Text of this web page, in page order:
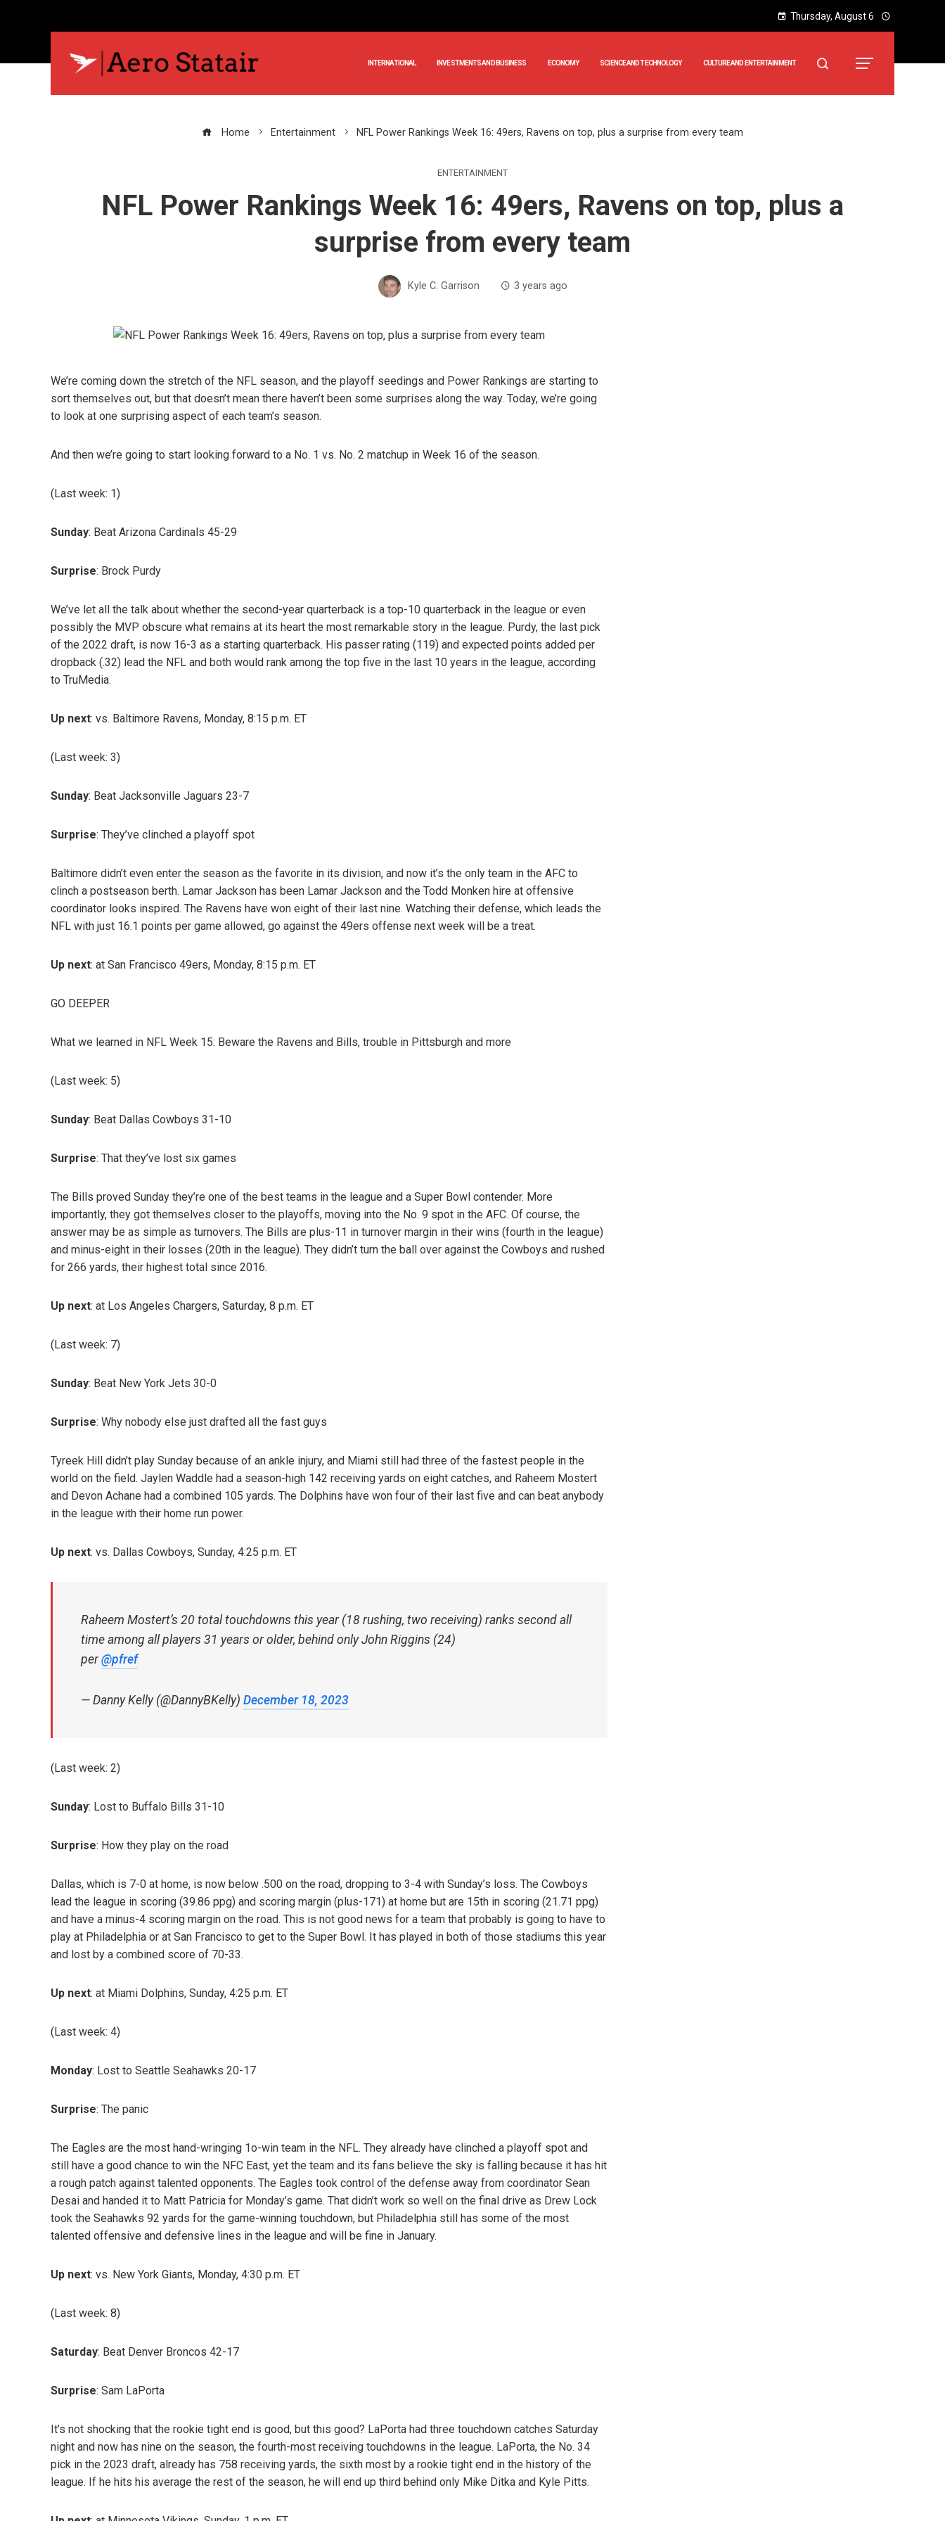
Thursday, August 6
INTERNATIONAL INVESTMENTS AND BUSINESS ECONOMY SCIENCE AND TECHNOLOGY CULTURE AND ENTERTAINMENT
Home Entertainment NFL Power Rankings Week 16: 49ers, Ravens on top, plus a surprise from every team
ENTERTAINMENT
NFL Power Rankings Week 16: 49ers, Ravens on top, plus a
surprise from every team
Kyle C. Garrison 3 years ago
We’re coming down the stretch of the NFL season, and the playoff seedings and Power Rankings are starting to
sort themselves out, but that doesn’t mean there haven’t been some surprises along the way. Today, we’re going
to look at one surprising aspect of each team’s season.
And then we’re going to start looking forward to a No. 1 vs. No. 2 matchup in Week 16 of the season.
(Last week: 1)
Sunday: Beat Arizona Cardinals 45-29
Surprise: Brock Purdy
We’ve let all the talk about whether the second-year quarterback is a top-10 quarterback in the league or even
possibly the MVP obscure what remains at its heart the most remarkable story in the league. Purdy, the last pick
of the 2022 draft, is now 16-3 as a starting quarterback. His passer rating (119) and expected points added per
dropback (.32) lead the NFL and both would rank among the top five in the last 10 years in the league, according
to TruMedia.
Up next: vs. Baltimore Ravens, Monday, 8:15 p.m. ET
(Last week: 3)
Sunday: Beat Jacksonville Jaguars 23-7
Surprise: They’ve clinched a playoff spot
Baltimore didn’t even enter the season as the favorite in its division, and now it’s the only team in the AFC to
clinch a postseason berth. Lamar Jackson has been Lamar Jackson and the Todd Monken hire at offensive
coordinator looks inspired. The Ravens have won eight of their last nine. Watching their defense, which leads the
NFL with just 16.1 points per game allowed, go against the 49ers offense next week will be a treat.
Up next: at San Francisco 49ers, Monday, 8:15 p.m. ET
GO DEEPER
What we learned in NFL Week 15: Beware the Ravens and Bills, trouble in Pittsburgh and more
(Last week: 5)
Sunday: Beat Dallas Cowboys 31-10
Surprise: That they’ve lost six games
The Bills proved Sunday they’re one of the best teams in the league and a Super Bowl contender. More
importantly, they got themselves closer to the playoffs, moving into the No. 9 spot in the AFC. Of course, the
answer may be as simple as turnovers. The Bills are plus-11 in turnover margin in their wins (fourth in the league)
and minus-eight in their losses (20th in the league). They didn’t turn the ball over against the Cowboys and rushed
for 266 yards, their highest total since 2016.
Up next: at Los Angeles Chargers, Saturday, 8 p.m. ET
(Last week: 7)
Sunday: Beat New York Jets 30-0
Surprise: Why nobody else just drafted all the fast guys
Tyreek Hill didn’t play Sunday because of an ankle injury, and Miami still had three of the fastest people in the
world on the field. Jaylen Waddle had a season-high 142 receiving yards on eight catches, and Raheem Mostert
and Devon Achane had a combined 105 yards. The Dolphins have won four of their last five and can beat anybody
in the league with their home run power.
Up next: vs. Dallas Cowboys, Sunday, 4:25 p.m. ET
Raheem Mostert’s 20 total touchdowns this year (18 rushing, two receiving) ranks second all
time among all players 31 years or older, behind only John Riggins (24)
per@pfref
— Danny Kelly (@DannyBKelly) December 18, 2023
(Last week: 2)
Sunday: Lost to Buffalo Bills 31-10
Surprise: How they play on the road
Dallas, which is 7-0 at home, is now below .500 on the road, dropping to 3-4 with Sunday’s loss. The Cowboys
lead the league in scoring (39.86 ppg) and scoring margin (plus-171) at home but are 15th in scoring (21.71 ppg)
and have a minus-4 scoring margin on the road. This is not good news for a team that probably is going to have to
play at Philadelphia or at San Francisco to get to the Super Bowl. It has played in both of those stadiums this year
and lost by a combined score of 70-33.
Up next: at Miami Dolphins, Sunday, 4:25 p.m. ET
(Last week: 4)
Monday: Lost to Seattle Seahawks 20-17
Surprise: The panic
The Eagles are the most hand-wringing 1o-win team in the NFL. They already have clinched a playoff spot and
still have a good chance to win the NFC East, yet the team and its fans believe the sky is falling because it has hit
a rough patch against talented opponents. The Eagles took control of the defense away from coordinator Sean
Desai and handed it to Matt Patricia for Monday’s game. That didn’t work so well on the final drive as Drew Lock
took the Seahawks 92 yards for the game-winning touchdown, but Philadelphia still has some of the most
talented offensive and defensive lines in the league and will be fine in January.
Up next: vs. New York Giants, Monday, 4:30 p.m. ET
(Last week: 8)
Saturday: Beat Denver Broncos 42-17
Surprise: Sam LaPorta
It’s not shocking that the rookie tight end is good, but this good? LaPorta had three touchdown catches Saturday
night and now has nine on the season, the fourth-most receiving touchdowns in the league. LaPorta, the No. 34
pick in the 2023 draft, already has 758 receiving yards, the sixth most by a rookie tight end in the history of the
league. If he hits his average the rest of the season, he will end up third behind only Mike Ditka and Kyle Pitts.